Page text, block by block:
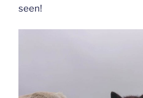
seen!